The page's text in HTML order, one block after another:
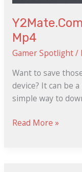
Mp4
Gamer Spotlight/
Want to save
device? It can be
simple way to
Read More »